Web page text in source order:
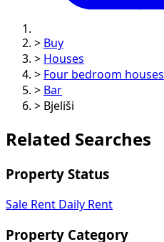
> Buy
> Houses
> Four bedroom houses
> Bar
> Bjeliši
Related Searches
Property Status
Sale Rent Daily Rent
Property Category